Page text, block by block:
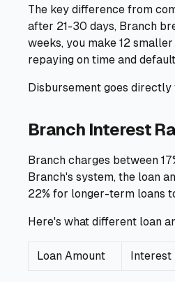
The key difference from
after 21-30 days, Branch
weeks, you make 12
repaying on time and
Disbursement goes
Branch Interest
Branch charges between
Branch's system, the loan
22% for longer-term loans
Here's what different loan
Loan Amount Interest